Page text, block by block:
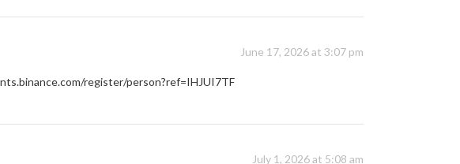
June 17, 2026 at 3:07 pm
register/person?ref=IHJUI7TF
July 1, 2026 at 5:08 am